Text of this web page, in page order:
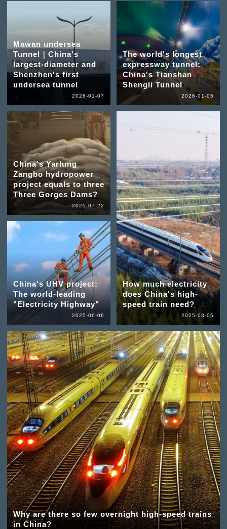
Mawan undersea
Tunnel｜China's
largest-diameter and
Shenzhen's first
undersea tunnel
2026-01-07
The world's longest
expressway tunnel:
China's Tianshan
Shengli Tunnel
2026-01-05
China's Yarlung
Zangbo hydropower
project equals to three
Three Gorges Dams?
2025-07-22
China's UHV project:
The world-leading
"Electricity Highway"
2025-06-06
Why are there so few overnight high-speed trains
in China?
How much electricity
does China's high-
speed train need?
2025-03-05